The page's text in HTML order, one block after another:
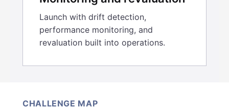
Launch with drift detection,
performance monitoring, and
revaluation built into operations.
CHALLENGE MAP